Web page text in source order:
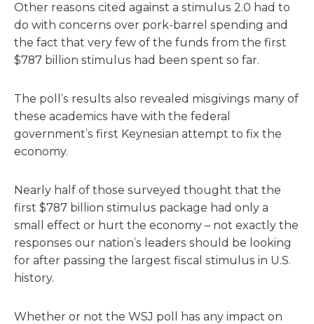
Other reasons cited against a stimulus 2.0 had to
do with concerns over pork-barrel spending and
the fact that very few of the funds from the first
$787 billion stimulus had been spent so far.
The poll’s results also revealed misgivings many of
these academics have with the federal
government’s first Keynesian attempt to fix the
economy.
Nearly half of those surveyed thought that the
first $787 billion stimulus package had only a
small effect or hurt the economy – not exactly the
responses our nation’s leaders should be looking
for after passing the largest fiscal stimulus in U.S.
history.
Whether or not the WSJ poll has any impact on